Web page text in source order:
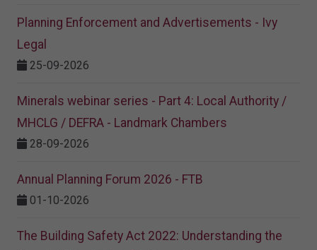
Planning Enforcement and Advertisements - Ivy
Legal
25-09-2026
Minerals webinar series - Part 4: Local Authority /
MHCLG / DEFRA - Landmark Chambers
28-09-2026
Annual Planning Forum 2026 - FTB
01-10-2026
The Building Safety Act 2022: Understanding the